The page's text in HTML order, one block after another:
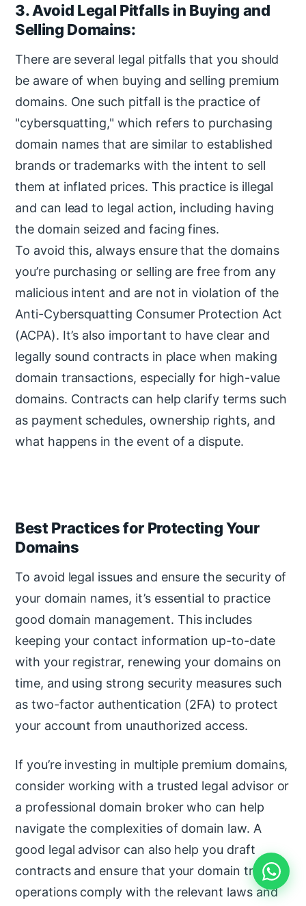
3. Avoid Legal Pitfalls in Buying and
Selling Domains:
There are several legal pitfalls that you should
be aware of when buying and selling premium
domains. One such pitfall is the practice of
"cybersquatting," which refers to purchasing
domain names that are similar to established
brands or trademarks with the intent to sell
them at inflated prices. This practice is illegal
and can lead to legal action, including having
the domain seized and facing fines.
To avoid this, always ensure that the domains
you’re purchasing or selling are free from any
malicious intent and are not in violation of the
Anti-Cybersquatting Consumer Protection Act
(ACPA). It’s also important to have clear and
legally sound contracts in place when making
domain transactions, especially for high-value
domains. Contracts can help clarify terms such
as payment schedules, ownership rights, and
what happens in the event of a dispute.
Best Practices for Protecting Your
Domains
To avoid legal issues and ensure the security of
your domain names, it’s essential to practice
good domain management. This includes
keeping your contact information up-to-date
with your registrar, renewing your domains on
time, and using strong security measures such
as two-factor authentication (2FA) to protect
your account from unauthorized access.
If you’re investing in multiple premium domains,
consider working with a trusted legal advisor or
a professional domain broker who can help
navigate the complexities of domain law. A
good legal advisor can also help you draft
contracts and ensure that your domain trading
operations comply with the relevant laws and